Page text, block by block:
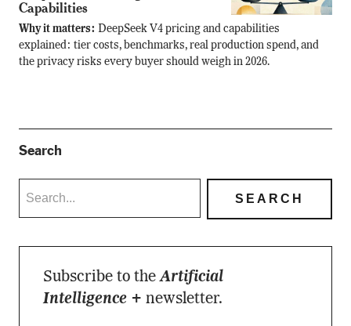
Capabilities
Why it matters: DeepSeek V4 pricing and capabilities
explained: tier costs, benchmarks, real production spend, and
the privacy risks every buyer should weigh in 2026.
Search
Subscribe to theArtificial
Intelligence + newsletter.